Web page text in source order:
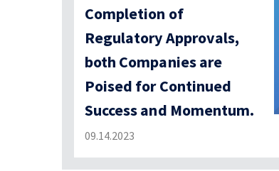
Completion of
Regulatory Approvals,
both Companies are
Poised for Continued
Success and Momentum.
09.14.2023